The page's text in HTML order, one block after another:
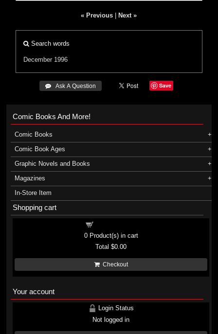
« Previous Next »
Search words
December 1996
 Ask A Question Save
Comic Books And More!
Comic Books
Comic Book Ages
Graphic Novels and Books
Magazines
In-Store Item
Shopping cart
0Product(s) in cart
Total$0.00
Checkout
Your account
Login Status
Not logged in